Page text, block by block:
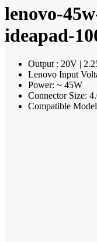
lenovo-
ideapad-
Output : 20V |
Lenovo Input
Power: ~ 45W
Connector Size:
Compatible